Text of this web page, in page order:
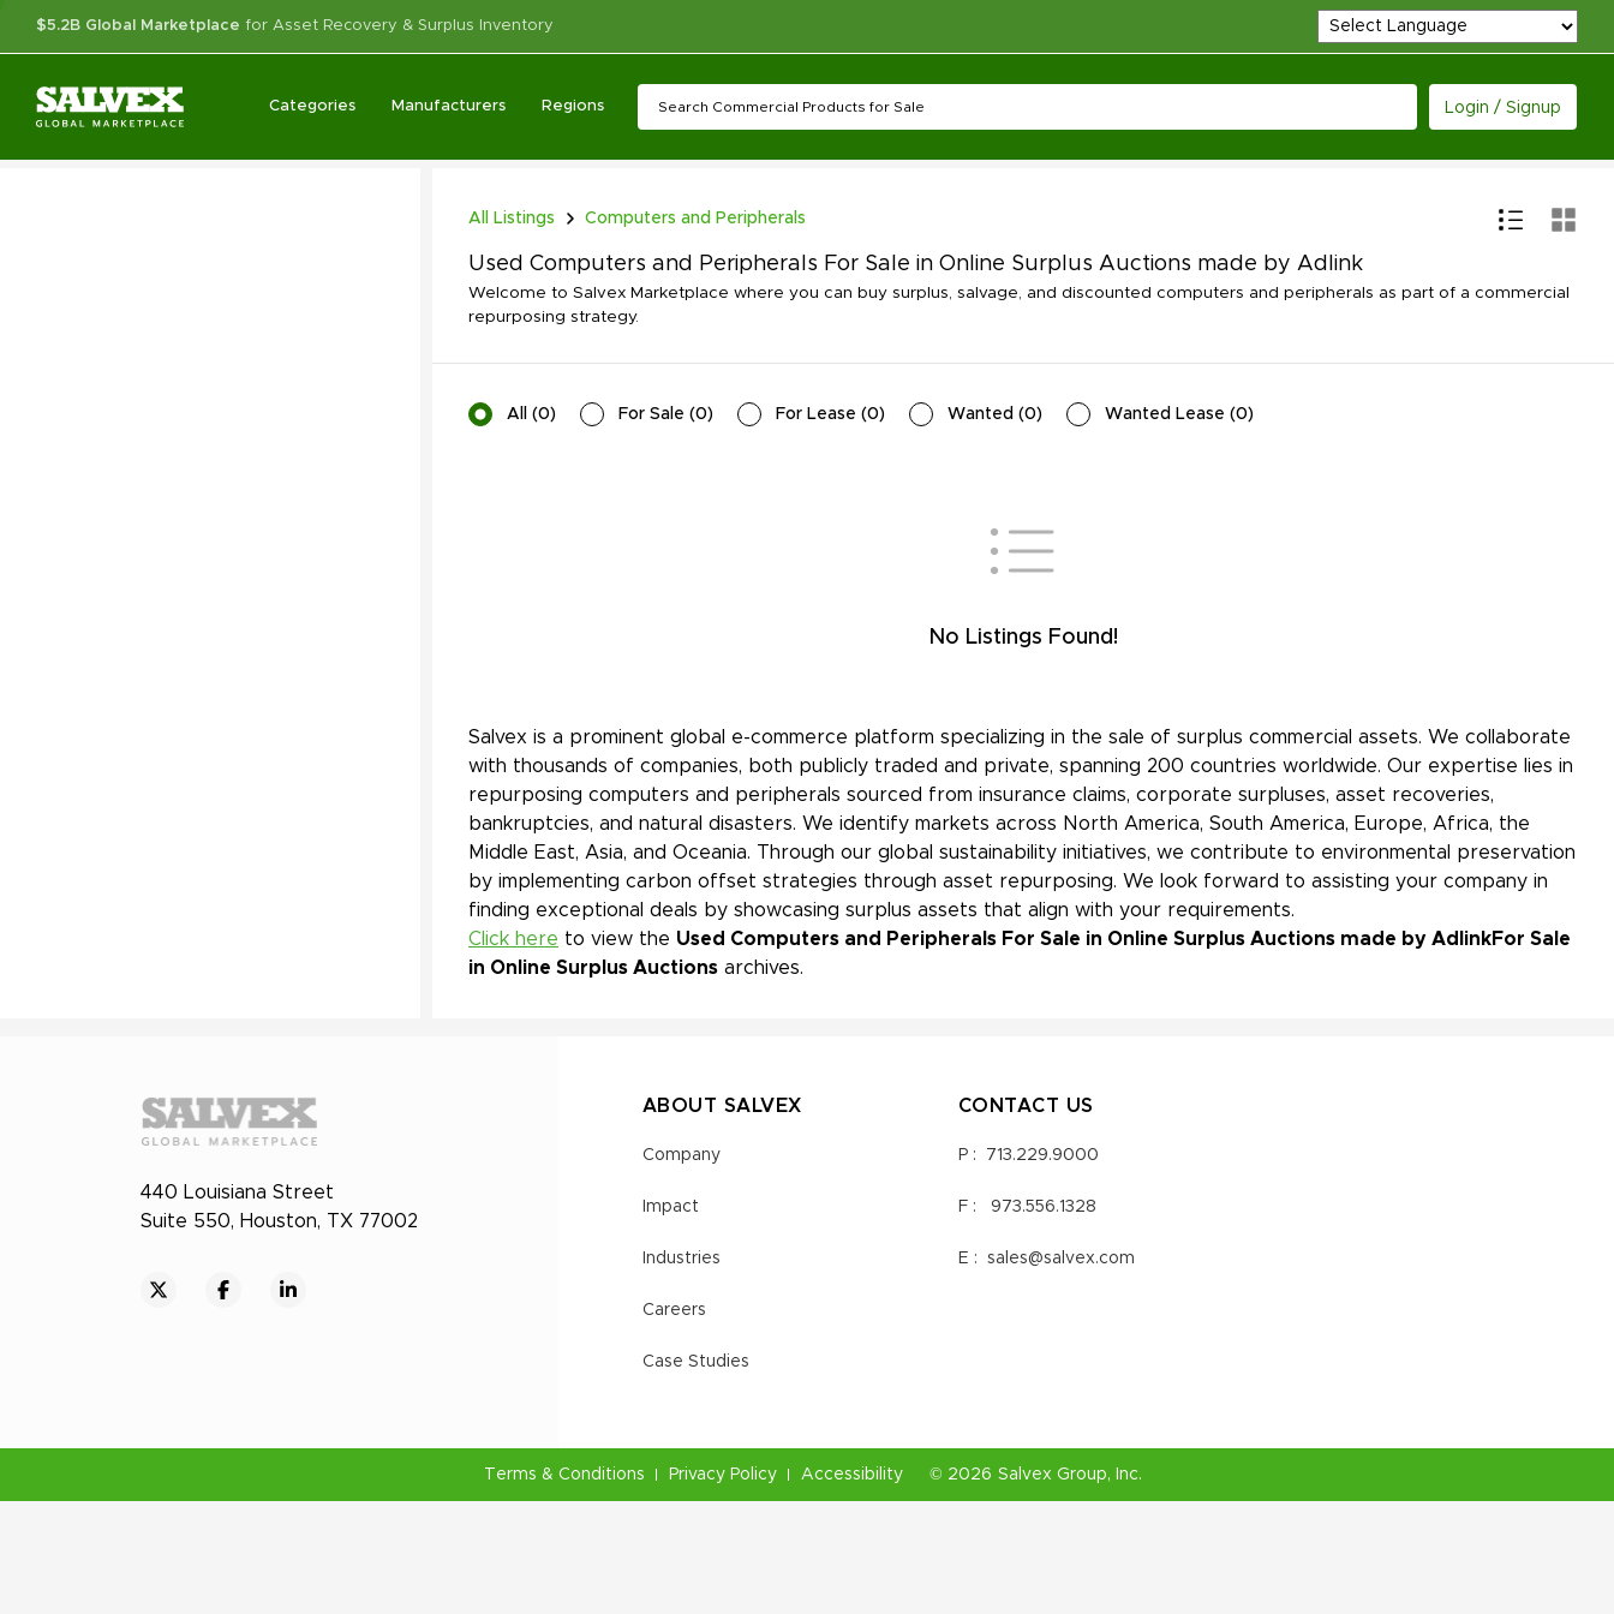
$5.2B Global Marketplace for Asset Recovery & Surplus Inventory
Categories Manufacturers Regions Login / Signup
All Listings Computers and Peripherals
Used Computers and Peripherals For Sale in Online Surplus Auctions made by Adlink
Welcome to Salvex Marketplace where you can buy surplus, salvage, and discounted computers and peripherals as part of a commercial
repurposing strategy.
All (0) For Sale (0) For Lease (0) Wanted (0) Wanted Lease (0)
No Listings Found!
Salvex is a prominent global e-commerce platform specializing in the sale of surplus commercial assets. We collaborate
with thousands of companies, both publicly traded and private, spanning 200 countries worldwide. Our expertise lies in
repurposing computers and peripherals sourced from insurance claims, corporate surpluses, asset recoveries,
bankruptcies, and natural disasters. We identify markets across North America, South America, Europe, Africa, the
Middle East, Asia, and Oceania. Through our global sustainability initiatives, we contribute to environmental preservation
by implementing carbon offset strategies through asset repurposing. We look forward to assisting your company in
finding exceptional deals by showcasing surplus assets that align with your requirements.
Click here to view the Used Computers and Peripherals For Sale in Online Surplus Auctions made by AdlinkFor Sale
in Online Surplus Auctions archives.
440 Louisiana Street
Suite 550, Houston, TX 77002
ABOUT SALVEX
Company
Impact
Industries
Careers
Case Studies
CONTACT US
P : 713.229.9000
F : 973.556.1328
E : sales@salvex.com
Terms & Conditions Privacy Policy Accessibility © 2026 Salvex Group, Inc.